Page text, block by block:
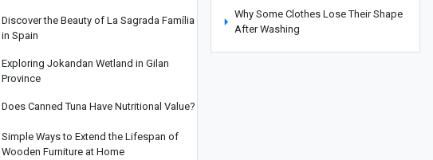
Discover the Beauty of La Sagrada Família
in Spain
Exploring Jokandan Wetland in Gilan
Province
Does Canned Tuna Have Nutritional Value?
Simple Ways to Extend the Lifespan of
Wooden Furniture at Home
Why Some Clothes Lose Their Shape
After Washing